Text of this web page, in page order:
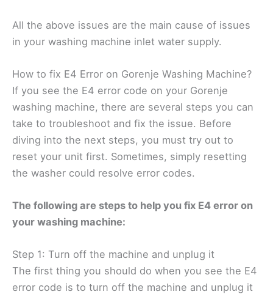
All the above issues are the main cause of issues
in your washing machine inlet water supply.
How to fix E4 Error on Gorenje Washing Machine?
If you see the E4 error code on your Gorenje
washing machine, there are several steps you can
take to troubleshoot and fix the issue. Before
diving into the next steps, you must try out to
reset your unit first. Sometimes, simply resetting
the washer could resolve error codes.
The following are steps to help you fix E4 error on
your washing machine:
Step 1: Turn off the machine and unplug it
The first thing you should do when you see the E4
error code is to turn off the machine and unplug it